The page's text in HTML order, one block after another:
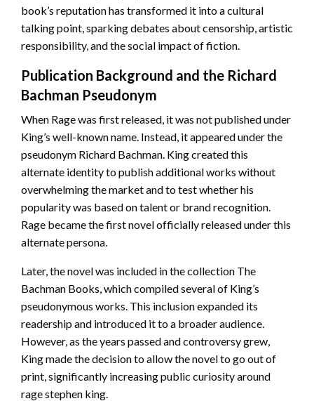
book’s reputation has transformed it into a cultural
talking point, sparking debates about censorship, artistic
responsibility, and the social impact of fiction.
Publication Background and the Richard
Bachman Pseudonym
When Rage was first released, it was not published under
King’s well-known name. Instead, it appeared under the
pseudonym Richard Bachman. King created this
alternate identity to publish additional works without
overwhelming the market and to test whether his
popularity was based on talent or brand recognition.
Rage became the first novel officially released under this
alternate persona.
Later, the novel was included in the collection The
Bachman Books, which compiled several of King’s
pseudonymous works. This inclusion expanded its
readership and introduced it to a broader audience.
However, as the years passed and controversy grew,
King made the decision to allow the novel to go out of
print, significantly increasing public curiosity around
rage stephen king.